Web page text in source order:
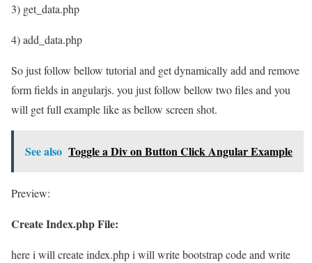
3) get_data.php
4) add_data.php
So just follow bellow tutorial and get dynamically add and remove
form fields in angularjs. you just follow bellow two files and you
will get full example like as bellow screen shot.
See also Toggle a Div on Button Click Angular Example
Preview:
Create Index.php File:
here i will create index.php i will write bootstrap code and write